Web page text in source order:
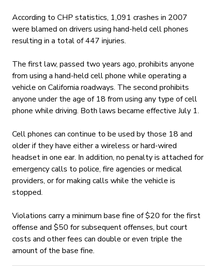
According to CHP statistics, 1,091 crashes in 2007
were blamed on drivers using hand-held cell phones
resulting in a total of 447 injuries.
The first law, passed two years ago, prohibits anyone
from using a hand-held cell phone while operating a
vehicle on California roadways. The second prohibits
anyone under the age of 18 from using any type of cell
phone while driving. Both laws became effective July 1.
Cell phones can continue to be used by those 18 and
older if they have either a wireless or hard-wired
headset in one ear. In addition, no penalty is attached for
emergency calls to police, fire agencies or medical
providers, or for making calls while the vehicle is
stopped.
Violations carry a minimum base fine of $20 for the first
offense and $50 for subsequent offenses, but court
costs and other fees can double or even triple the
amount of the base fine.